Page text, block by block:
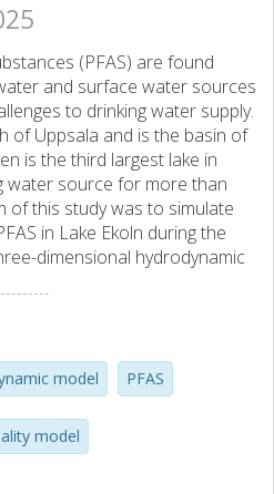
(PFAS) are found
and surface water sources
to drinking water supply.
of Uppsala and is the basin of
is the third largest lake in
water source for more than
of this study was to simulate
in Lake Ekoln during the
dimensional hydrodynamic
water temperatures. The
comparison uncertain. The
the seasonal variations of
the operation of the drinking
downstream. The
model PFAS
model